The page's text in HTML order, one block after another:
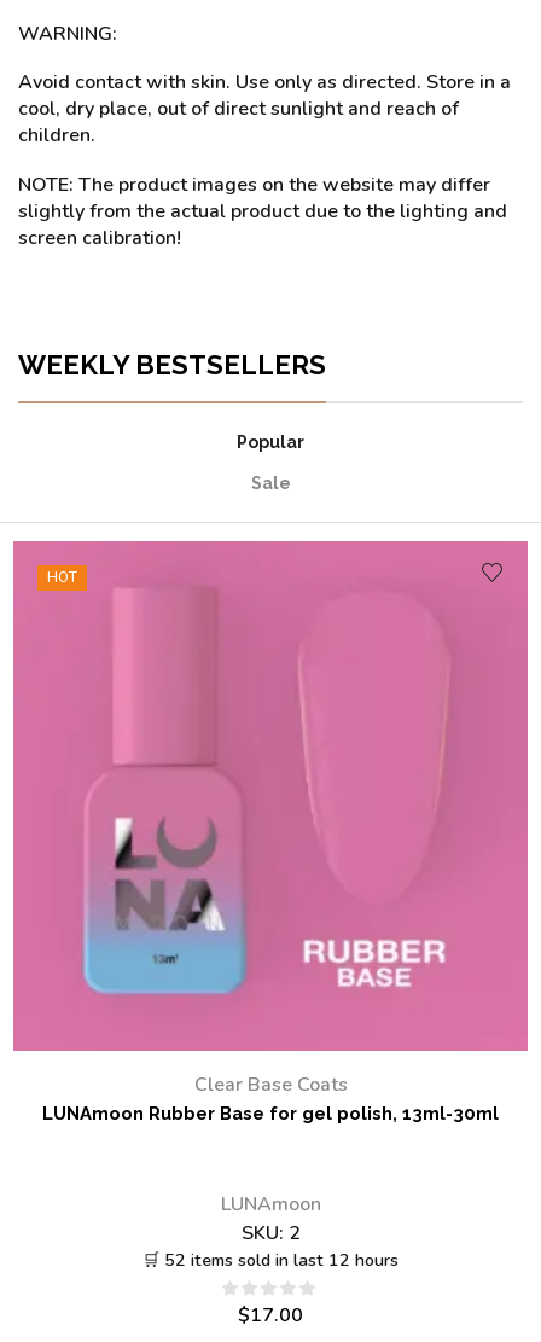
WARNING:
Avoid contact with skin. Use only as directed. Store in a
cool, dry place, out of direct sunlight and reach of
children.
NOTE: The product images on the website may differ
slightly from the actual product due to the lighting and
screen calibration!
WEEKLY BESTSELLERS
Popular
Sale
HOT
Clear Base Coats
LUNAmoon Rubber Base for gel polish, 13ml-30ml
LUNAmoon
SKU: 2
🛒 52 items sold in last 12 hours
$17.00